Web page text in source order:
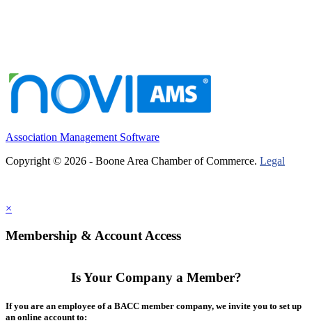
Association Management Software
Copyright © 2026 - Boone Area Chamber of Commerce. Legal
×
Membership & Account Access
Is Your Company a Member?
If you are an employee of a BACC member company, we invite you to set up
an online account to: